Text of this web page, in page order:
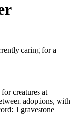
caring for a
creatures at
adoptions, with
1 gravestone